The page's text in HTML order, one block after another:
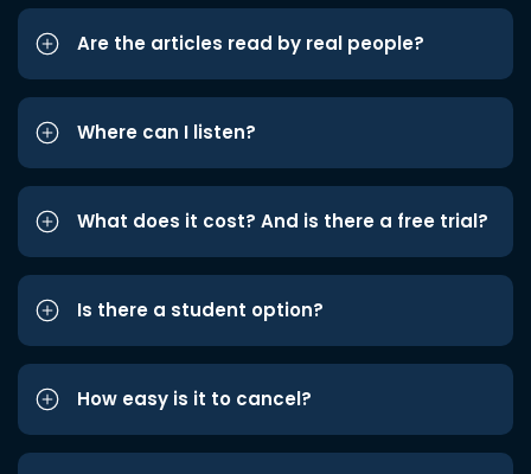
Are the articles read by real people?
Where can I listen?
What does it cost? And is there a free trial?
Is there a student option?
How easy is it to cancel?